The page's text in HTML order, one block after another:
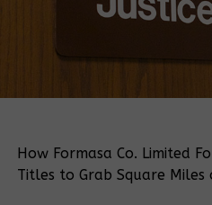
How Formasa Co. Limited
Titles to Grab Square